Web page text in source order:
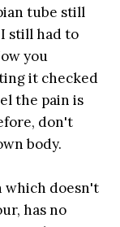
tube still
still had to
you
it checked
the pain is
don't
body.
which doesn't
has no